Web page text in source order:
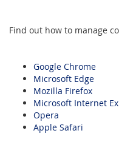
Find out how to manage
Google Chrome
Microsoft Edge
Mozilla Firefox
Microsoft Internet
Opera
Apple Safari